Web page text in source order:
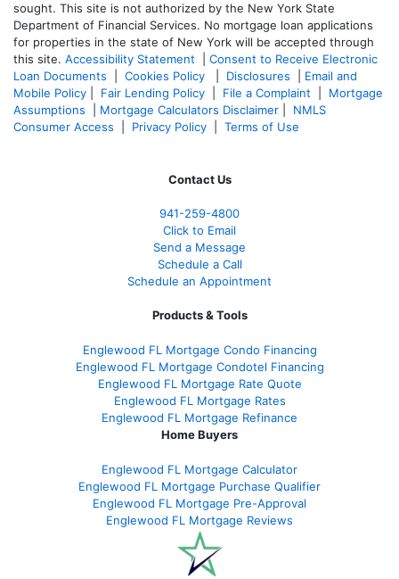
sought. This site is not authorized by the New York State
Department of Financial Services. No mortgage loan applications
for properties in the state of New York will be accepted through
this site. Accessibility Statement
Consent to Receive Electronic
Loan Documents
Cookies Policy Disclosures
Email and
Mobile Policy
Fair Lending Policy File a Complaint
Mortgage
Assumptions
Mortgage Calculators Disclaimer
NMLS
Consumer Access
Privacy Policy Terms of Use
Contact Us
941-259-4800
Click to Email
Send a Message
Schedule a Call
Schedule an Appointment
Products & Tools
Englewood FL Mortgage Condo Financing
Englewood FL Mortgage Condotel Financing
Englewood FL Mortgage Rate Quote
Englewood FL Mortgage Rates
Englewood FL Mortgage Refinance
Home Buyers
Englewood FL Mortgage Calculator
Englewood FL Mortgage Purchase Qualifier
Englewood FL Mortgage Pre-Approval
Englewood FL Mortgage Reviews